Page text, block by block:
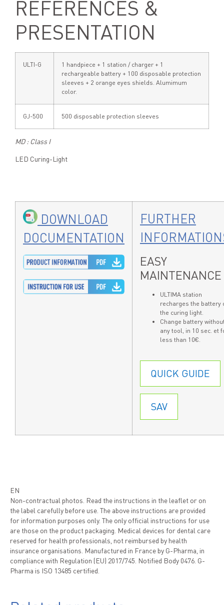
REFERENCES &
PRESENTATION
ULTI-G
1 handpiece + 1 station / charger + 1
rechargeable battery + 100 disposable protection
sleeves + 2 orange eyes shields. Alumimum
color.
GJ-500 500 disposable protection sleeves
MD : Class I
LED Curing-Light
DOWNLOAD
DOCUMENTATION
FURTHER
EASY
MAINTENANCE
ULTIMA station
recharges the battery
the curing light.
Change battery
any tool, in 10 sec. et
less than 10€.
QUICK GUIDE
SAV
EN
Non-contractual photos. Read the instructions in the leaflet or on
the label carefully before use. The above instructions are provided
for information purposes only. The only official instructions for use
are those on the product packaging. Medical devices for dental care
reserved for health professionals, not reimbursed by health
insurance organisations. Manufactured in France by G-Pharma, in
compliance with Regulation (EU) 2017/745. Notified Body 0476. G-
Pharma is ISO 13485 certified.